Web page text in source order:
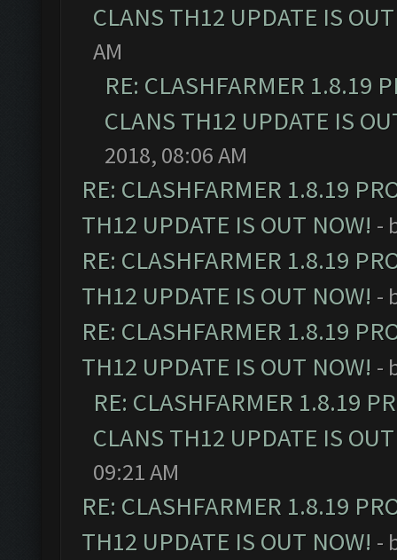
CLANS TH12 UPDATE IS
AM
RE: CLASHFARMER 1.8.19
CLANS TH12 UPDATE IS
2018, 08:06 AM
RE: CLASHFARMER 1.8.19
TH12 UPDATE IS OUT NOW! -
RE: CLASHFARMER 1.8.19
TH12 UPDATE IS OUT NOW! -
RE: CLASHFARMER 1.8.19
TH12 UPDATE IS OUT NOW! -
RE: CLASHFARMER 1.8.19
CLANS TH12 UPDATE IS
09:21 AM
RE: CLASHFARMER 1.8.19
TH12 UPDATE IS OUT NOW! -